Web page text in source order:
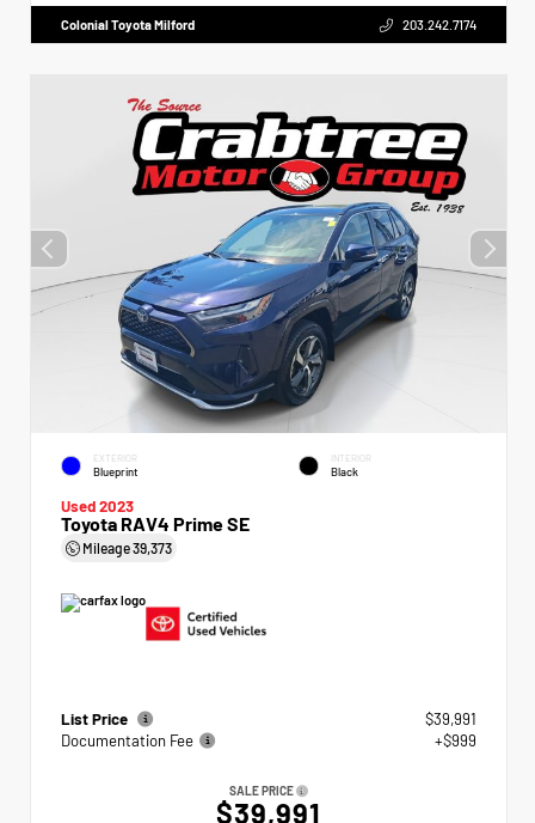
Colonial Toyota Milford 203.242.7174
EXTERIOR
Blueprint
INTERIOR
Black
Used 2023
Toyota RAV4 Prime SE
Mileage39,373
List Price
$39,991
Documentation Fee
+$999
SALE PRICE
$39,991